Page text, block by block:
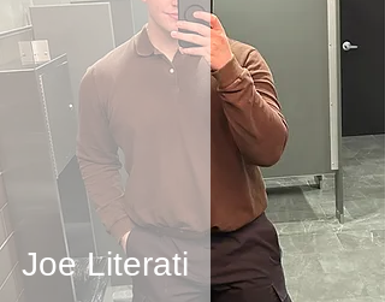
Joe Literati